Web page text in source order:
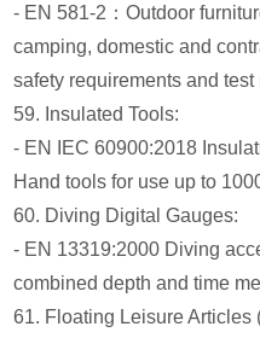
- EN 581-2：Outdoor
camping, domestic and
safety requirements and
59. Insulated Tools:
- EN IEC 60900:2018
Hand tools for use up to
60. Diving Digital Gauges:
- EN 13319:2000 Diving
combined depth and time
61. Floating Leisure Articles